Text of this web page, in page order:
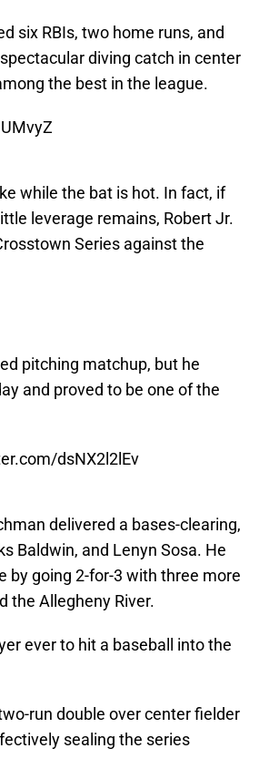
six RBIs, two home runs, and
diving catch in center
the best in the league.
while the bat is hot. In fact, if
leverage remains, Robert Jr.
Series against the
pitching matchup, but he
and proved to be one of the
dsNX2l2lEv
delivered a bases-clearing,
Baldwin, and Lenyn Sosa. He
by going 2-for-3 with three more
the Allegheny River.
ever to hit a baseball into the
run double over center fielder
sealing the series